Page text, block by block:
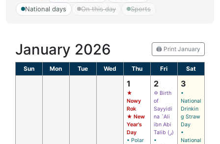
National days
On this day Sports
January 2026 🖨️ Print January
Sun Mon Tue Wed Thu Fri Sat
1
★
Nowy
Rok
★ New
Year's
Day
• Polar
2
✡ Birth
of
Sayyidi
na `Ali
ibn Abi
Talib (ر)
•
3
•
National
Drinkin
g Straw
Day
•
National